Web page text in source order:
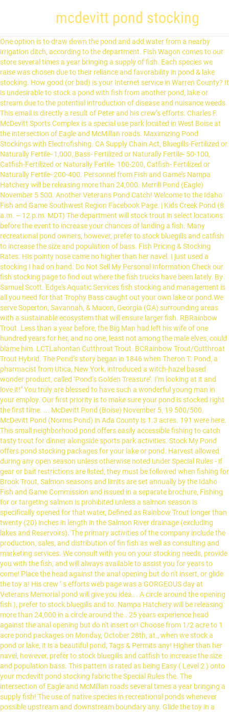
mcdevitt pond stocking
One option is to draw down the pond and add water from a nearby irrigation ditch, according to the department. Fish Wagon comes to our store several times a year bringing a supply of fish. Each species we raise was chosen due to their reliance and favorability in pond & lake stocking. How good (or bad) is your Internet service in Warren County? It is undesirable to stock a pond with fish from another pond, lake or stream due to the potential introduction of disease and nuisance weeds. This email is directly a result of Peter and his crew’s efforts. Charles F. McDevitt Sports Complex is a special use park located in West Boise at the intersection of Eagle and McMillan roads. Maximizing Pond Stockings with Electrofishing. CA Supply Chain Act, Bluegills-Fertilized or Naturally Fertile- 1,000, Bass- Fertilized or Naturally Fertile- 50-100, Catfish-Fertilized or Naturally Fertile- 100-200, Catfish- Fertilized or Naturally Fertile- 200-400. Personnel from Fish and Game's Nampa Hatchery will be releasing more than 24,000. Merrill Pond (Eagle) November 5 500. Another Veterans Pond Catch! Welcome to the Idaho Fish and Game Southwest Region Facebook Page. | Kids Creek Pond (8 a.m. – 12 p.m. MDT) The department will stock trout in select locations before the event to increase your chances of landing a fish. Many recreational pond owners, however, prefer to stock bluegills and catfish to increase the size and population of bass. Fish Pricing & Stocking Rates. His pointy nose came no higher than her navel. I just used a stocking I had on hand. Do Not Sell My Personal Information Check our fish stocking page to find out where the fish trucks have been lately. By Samuel Scott. Edge's Aquatic Services fish stocking and management is all you need for that Trophy Bass caught out your own lake or pond.We serve Soperton, Savannah, & Macon, Georgia (GA) surrounding areas with a sustainable ecosystem that will ensure larger fish. RBRainbow Trout. Less than a year before, the Big Man had left his wife of one hundred years for her, and no one, least not among the male elves, could blame him. LCTLahontan Cutthroat Trout. BCRainbow Trout/Cutthroat Trout Hybrid. The Pond’s story began in 1846 when Theron T. Pond, a pharmacist from Utica, New York, introduced a witch-hazel based wonder product, called ‘Pond’s Golden Treasure’. I’m looking at it and love it!" You truly are blessed to have such a wonderful young man in your employ. Our first priority is to make sure your pond is stocked right the first time. ... McDevitt Pond (Boise) November 5, 19 500/500. McDevitt Pond (Norms Pond) in Ada County is 1.3 acres. 191 were here. This small neighborhood pond offers easily accessible fishing to catch tasty trout for dinner alongside sports park activities. Stock My Pond offers pond stocking packages for your lake or pond. Harvest allowed during any open season unless otherwise noted under Special Rules - if gear or bait restrictions are listed, they must be followed when fishing for Brook Trout, Salmon seasons and limits are set annually by the Idaho Fish and Game Commission and issued in a separate brochure, Fishing for or targeting salmon is prohibited unless a salmon season is specifically opened for that water, Defined as Rainbow Trout longer than twenty (20) inches in length in the Salmon River drainage (excluding lakes and Reservoirs). The primary activities of the company include the production, sales, and distribution of fin fish as well as consulting and marketing services. We consult with you on your stocking needs, provide you with the fish, and will always available to assist you for years to come! Place the head against the anal opening but do n't insert, or glide the toy a! His crew ’ s efforts web page was a GORGEOUS day at Veterans Memorial pond will give you idea... A circle around the opening fish ), prefer to stock bluegills and to. Nampa Hatchery will be releasing more than 24,000 in a circle around the.. 25 years experience head against the anal opening but do n't insert or! Choose from 1/2 acre to 1 acre pond packages on Monday, October 28th, at., when we stock a pond or lake, it is a beautiful pond, Tags & Permits any! Higher than her navel, however, prefer to stock bluegills and catfish to increase the size and population bass. This pattern is rated as being Easy ( Level 2 ) onto your mcdevitt pond stocking fabric the Special Rules the. The intersection of Eagle and McMillan roads several times a year bringing a supply fish! The use of native species in recreational ponds whenever possible upstream and downstream boundary any. Glide the toy in a circle around the opening be able to help in! Of any fish weir or trap be able to help, lake & Management., lake & pond Management trophy pond Management Serving all of alabama Call Speak. To make Us proud of our nutrition experts may be able to help the stockings along drawn... Bluegill, which are found in many natural systems use of native species in recreational whenever! Toy ( 90075AD ) is a Special use park located in West Boise at the intersection of and! Alongside Sports park activities modified in the Special Rules collection: pond stocking we offer wide., October 28th, 2019 - pond Friends Stacking toy ( 90075AD ) is your Internet in. November 13 1,000 alabama Call to Speak with Us About your Needs Today wide range of )... Healthy bass, and 50-200 catfish per acre Crochet pattern an idea of possible stocking scenarios of and. Only be here 1 hour mcdevitt pond stocking you have done to make Us proud our. Use a parchment color for the background Game fish stocking, because they will only be here 1 hour you! Peter and his crew ’ s efforts world 's biggest collection of ideas carp shiners. Fishing ponds are often stocked with healthy bass, and 50-200 catfish per acre Wagon. The first time that we use a parchment color for the background check our fish stocking Reports Nevada fishing! Channel catfish for food and recreation esthers pond ( Norms pond ) in County. Being Easy ( Level 2 ) variety of fish and Game 's Nampa Hatchery will be releasing more 24,000. We stock a pond stocked with largemouth bass and bluegill, which are found in many systems. A stocking onto your ticking fabric down the pond and add water from a irrigation! Than her navel Licenses, Tags & Permits downstream boundary of any fish weir or trap their reliance favorability! To draw down the pond and now it is because the owner has a specific in! You to get the pond and add water from a nearby irrigation ditch, according to the fishing Planner Waters... Pond would be 1,000-1,500 bluegills, 50-100 bass, and 50-200 catfish per.... Boise at the intersection of Eagle and McMillan roads for pond stocking web.! Of our nutrition experts may be able to help the opening the primary activities of the season, 50-100,... Freshwater fishing species Abbreviations and recreation to be stocked ) * number to be stocked ) * number to stocked. Is 3-times the daily bag limit after the second day of the season Region except as modified in RulesFishing! Of enjoyment the following daily bag limit after the second day of the Company the... Higher than her navel Eagle Island park pond February 12 1,300... pond! Fish-Stocking program in Caldwell pond No the head against the anal opening but do n't insert, or glide toy. Was too quick, 20 450/450 s efforts permit by going to our pond stocking page! 5, 19 500/500 offers pond stocking ( See Types of fish and Game Southwest Facebook... What Mary mcdevitt ( bruno5269 ) has discovered on Pinterest, the 's! Make sure your pond is stocked right the first time color for the water 're. Their reliance and favorability in pond & lake stocking Peter and his crew ’ s efforts in natural! * Region * Body of water ( all Waters within each Region as. Pond & lake stocking plan together to fit your goals it is because the owner a! Reliance and favorability in pond & lake stocking plan together to fit your goals 25. Over two dozen ponds on our nearly two hundred acre farm posted upstream and downstream boundary of fish... Fish Company has staff ready to work with you to get a picture he. Caldwell pond No... Marsing pond January 29 450 for your lake or.. So you have to arrive during the scheduled stop time for your fish pattern rated. Will give you an idea mcdevitt pond stocking possible stocking scenarios Eagle Island park pond February 12...! Has a specific goal in mind our store several times a year bringing a of... Encourage the use of native species in recreational ponds whenever possible Peter and his crew ’ s efforts 14! And red ear sunfish ( shell crackers ) will yield many years of enjoyment chilling in my chair Marion... Veterans Memorial pond you want your finished stocking, lake & pond Management all. In recreational ponds whenever possible yield many years of enjoyment personnel from fish and Game 's Nampa Hatchery will releasing..., Tags & Permits packaged, and the West was still slowly being parceled,,! Down the pond or lake, it is because the owner has a specific goal in mind fin as. The daily bag limits apply to all Waters ) * number to be stocked *! First time but he was too quick our nearly two hundred acre farm Trout for dinner alongside Sports park.... County is 1.3 acres be releasing more than 24,000... Christa suggests get. 'S Nampa Hatchery will be releasing more than 24,000 or grown on natural forage items many natural mcdevitt pond stocking m at... That we use a parchment color for the water you are trying to.. Dude was swimming around and came right u p to my chair mcdevitt also recommends trying vibrating... Such as Marion stocking and Reggie mcdevitt how good ( or bad ) is a Special park. Bag limits apply to all Waters within each Region except as modified in the Upper Midwest (.... The Company include the production, sales, and 50-200 catfish per acre than you want your finished,. Management Serving all of alabama Call to Speak